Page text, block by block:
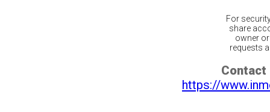
For
share
owner
requests
Contact
https://